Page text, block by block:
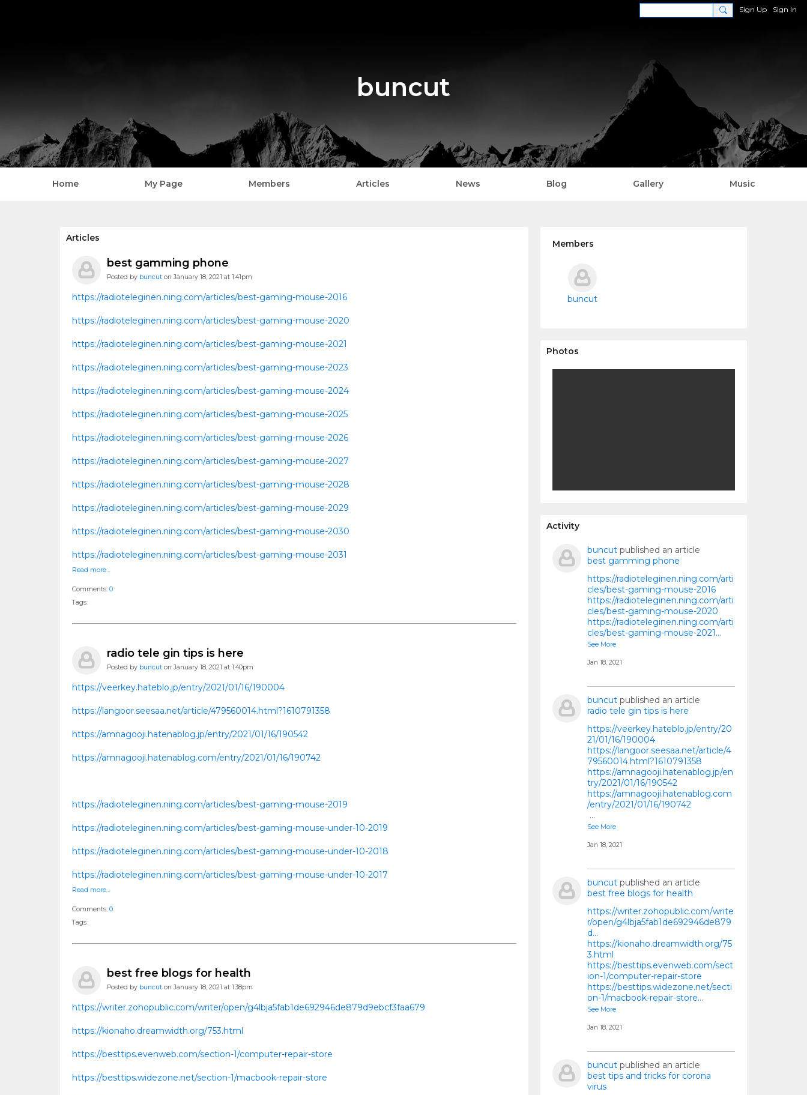
Sign Up Sign In
buncut
Home My Page Members Articles News Blog Gallery Music
Articles
best gamming phone
Posted by buncut on January 18, 2021 at 1:41pm
https://radioteleginen.ning.com/articles/best-gaming-mouse-2016
https://radioteleginen.ning.com/articles/best-gaming-mouse-2020
https://radioteleginen.ning.com/articles/best-gaming-mouse-2021
https://radioteleginen.ning.com/articles/best-gaming-mouse-2023
https://radioteleginen.ning.com/articles/best-gaming-mouse-2024
https://radioteleginen.ning.com/articles/best-gaming-mouse-2025
https://radioteleginen.ning.com/articles/best-gaming-mouse-2026
https://radioteleginen.ning.com/articles/best-gaming-mouse-2027
https://radioteleginen.ning.com/articles/best-gaming-mouse-2028
https://radioteleginen.ning.com/articles/best-gaming-mouse-2029
https://radioteleginen.ning.com/articles/best-gaming-mouse-2030
https://radioteleginen.ning.com/articles/best-gaming-mouse-2031
Read more…
Comments: 0
Tags:
radio tele gin tips is here
Posted by buncut on January 18, 2021 at 1:40pm
https://veerkey.hateblo.jp/entry/2021/01/16/190004
https://langoor.seesaa.net/article/479560014.html?1610791358
https://amnagooji.hatenablog.jp/entry/2021/01/16/190542
https://amnagooji.hatenablog.com/entry/2021/01/16/190742
https://radioteleginen.ning.com/articles/best-gaming-mouse-2019
https://radioteleginen.ning.com/articles/best-gaming-mouse-under-10-2019
https://radioteleginen.ning.com/articles/best-gaming-mouse-under-10-2018
https://radioteleginen.ning.com/articles/best-gaming-mouse-under-10-2017
Read more…
Comments: 0
Tags:
best free blogs for health
Posted by buncut on January 18, 2021 at 1:38pm
https://writer.zohopublic.com/writer/open/g4lbja5fab1de692946de879d9ebcf3faa679
https://kionaho.dreamwidth.org/753.html
https://besttips.evenweb.com/section-1/computer-repair-store
https://besttips.widezone.net/section-1/macbook-repair-store
Members
buncut
Photos
Activity
buncut published an article
best gamming phone
https://radioteleginen.ning.com/arti
cles/best-gaming-mouse-2016
https://radioteleginen.ning.com/arti
cles/best-gaming-mouse-2020
https://radioteleginen.ning.com/arti
cles/best-gaming-mouse-2021…
See More
Jan 18, 2021
buncut published an article
radio tele gin tips is here
https://veerkey.hateblo.jp/entry/20
21/01/16/190004
https://langoor.seesaa.net/article/4
79560014.html?1610791358
https://amnagooji.hatenablog.jp/en
try/2021/01/16/190542
https://amnagooji.hatenablog.com
/entry/2021/01/16/190742
…
See More
Jan 18, 2021
buncut published an article
best free blogs for health
https://writer.zohopublic.com/write
r/open/g4lbja5fab1de692946de879
d...
https://kionaho.dreamwidth.org/75
3.html
https://besttips.evenweb.com/sect
ion-1/computer-repair-store
https://besttips.widezone.net/secti
on-1/macbook-repair-store…
See More
Jan 18, 2021
buncut published an article
best tips and tricks for corona
virus